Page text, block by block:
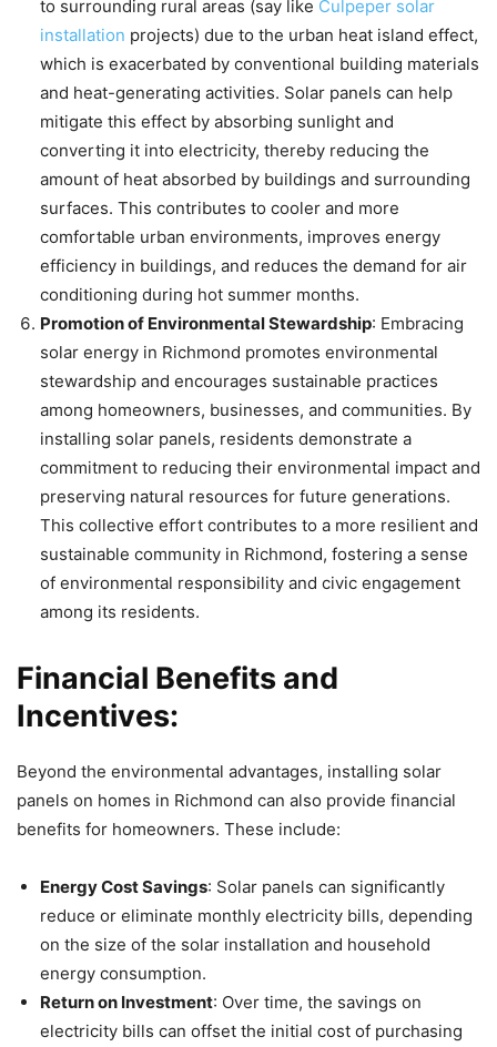
to surrounding rural areas (say like Culpeper solar
installation projects) due to the urban heat island effect,
which is exacerbated by conventional building materials
and heat-generating activities. Solar panels can help
mitigate this effect by absorbing sunlight and
converting it into electricity, thereby reducing the
amount of heat absorbed by buildings and surrounding
surfaces. This contributes to cooler and more
comfortable urban environments, improves energy
efficiency in buildings, and reduces the demand for air
conditioning during hot summer months.
Promotion of Environmental Stewardship: Embracing
solar energy in Richmond promotes environmental
stewardship and encourages sustainable practices
among homeowners, businesses, and communities. By
installing solar panels, residents demonstrate a
commitment to reducing their environmental impact and
preserving natural resources for future generations.
This collective effort contributes to a more resilient and
sustainable community in Richmond, fostering a sense
of environmental responsibility and civic engagement
among its residents.
Financial Benefits and
Incentives:
Beyond the environmental advantages, installing solar
panels on homes in Richmond can also provide financial
benefits for homeowners. These include:
Energy Cost Savings: Solar panels can significantly
reduce or eliminate monthly electricity bills, depending
on the size of the solar installation and household
energy consumption.
Return on Investment: Over time, the savings on
electricity bills can offset the initial cost of purchasing